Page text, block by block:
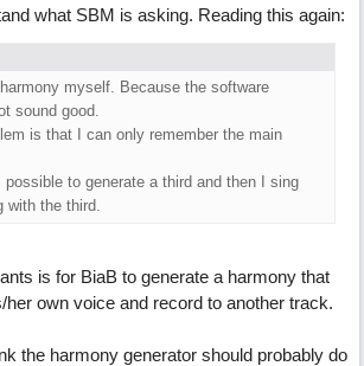
what SBM is asking. Reading this again:
harmony myself. Because the software
sound good.
is that I can only remember the main
to generate a third and then I sing
with the third.
is for BiaB to generate a harmony that
her own voice and record to another track.
the harmony generator should probably do